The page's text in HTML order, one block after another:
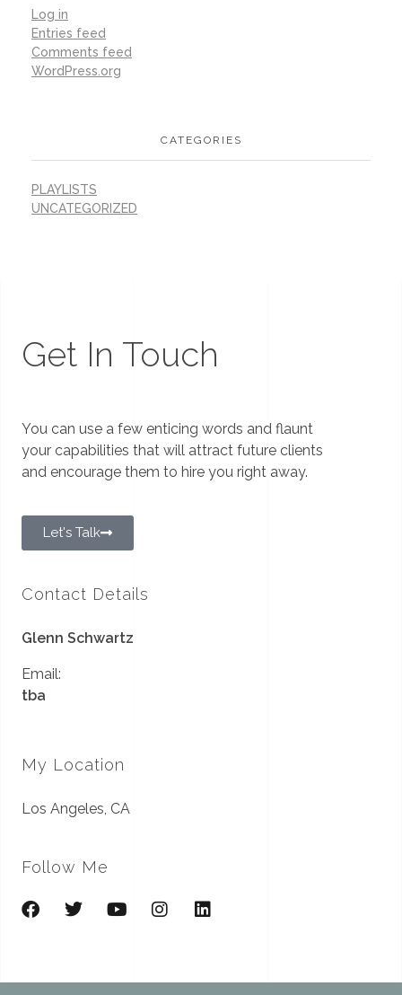
Log in
Entries feed
Comments feed
WordPress.org
CATEGORIES
PLAYLISTS
UNCATEGORIZED
Get In Touch
You can use a few enticing words and flaunt
your capabilities that will attract future clients
and encourage them to hire you right away.
Let's Talk
Contact Details
Glenn Schwartz
Email:
tba
My Location
Los Angeles, CA
Follow Me